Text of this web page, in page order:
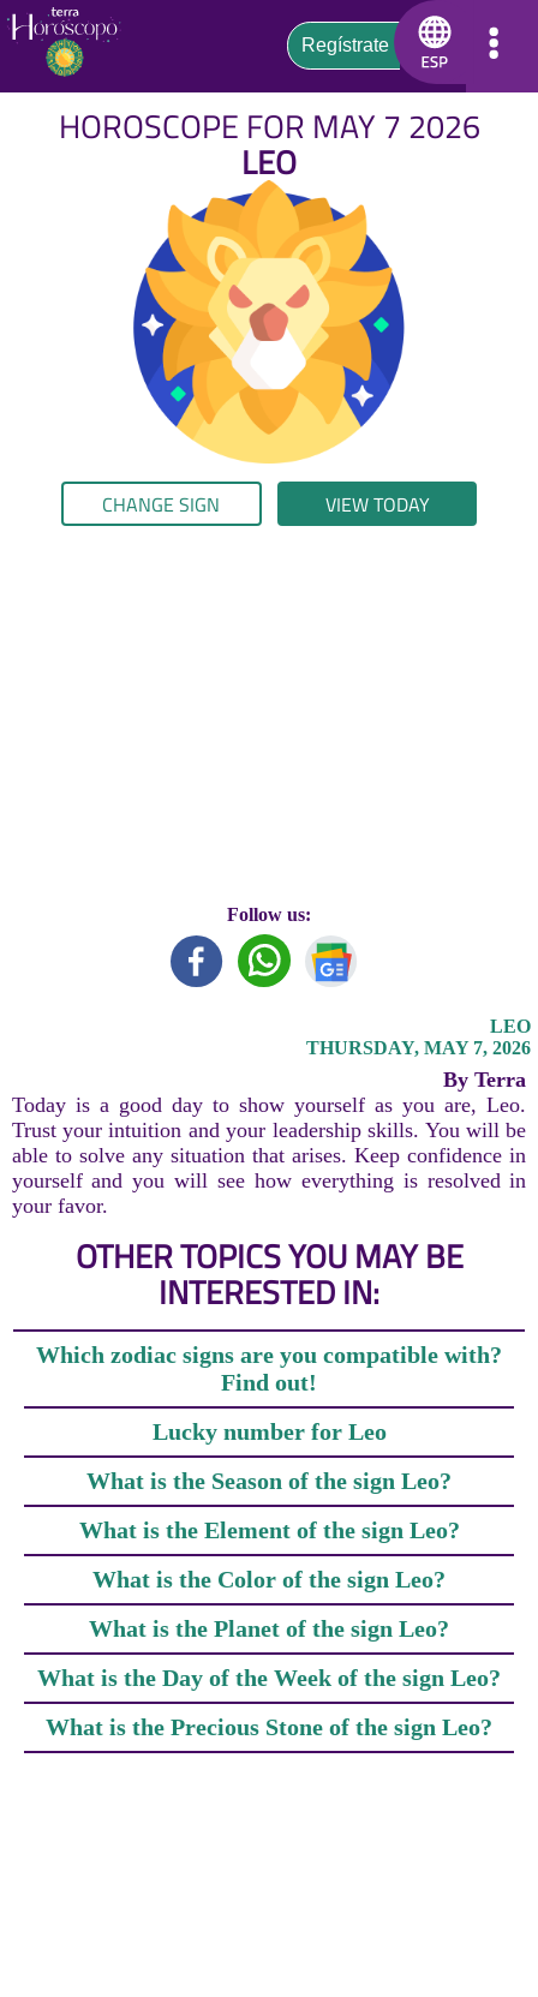
HOROSCOPE FOR MAY 7 2026
LEO
CHANGE SIGN VIEW TODAY
Follow us:
LEO
THURSDAY, MAY 7, 2026
By Terra
Today is a good day to show yourself as you are, Leo.
Trust your intuition and your leadership skills. You will be
able to solve any situation that arises. Keep confidence in
yourself and you will see how everything is resolved in
your favor.
OTHER TOPICS YOU MAY BE
INTERESTED IN:
Which zodiac signs are you compatible with?
Find out!
Lucky number for Leo
What is the Season of the sign Leo?
What is the Element of the sign Leo?
What is the Color of the sign Leo?
What is the Planet of the sign Leo?
What is the Day of the Week of the sign Leo?
What is the Precious Stone of the sign Leo?